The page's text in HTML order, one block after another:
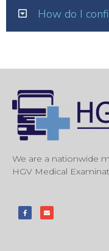
How do I
We are a nationwide
HGV Medical